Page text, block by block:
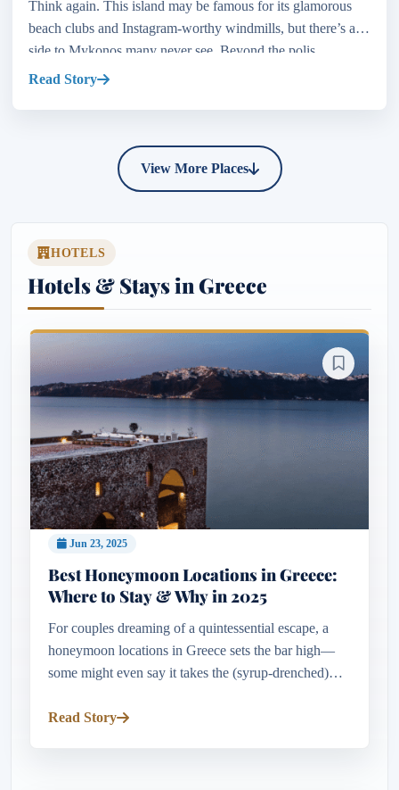
Think again. This island may be famous for its glamorous
beach clubs and Instagram-worthy windmills, but there’s a
side to Mykonos many never see. Beyond the polis...
Read Story
View More Places
HOTELS
Hotels & Stays in Greece
Jun 23, 2025
Best Honeymoon Locations in Greece:
Where to Stay & Why in 2025
For couples dreaming of a quintessential escape, a
honeymoon locations in Greece sets the bar high—
some might even say it takes the (syrup-drenched)
beauty, cultural depth...
Read Story